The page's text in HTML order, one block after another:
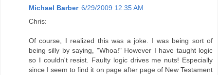
Michael Barber 6/29/2009 12:35 AM
Chris:
Of course, I realized this was a joke. I was being sort of
being silly by saying, "Whoa!" However I have taught logic
so I couldn't resist. Faulty logic drives me nuts! Especially
since I seem to find it on page after page of New Testament